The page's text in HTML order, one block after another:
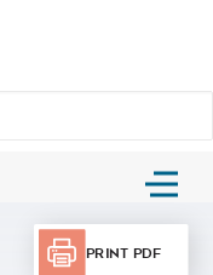
Print PDF